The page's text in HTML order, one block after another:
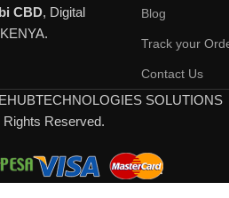
CBD, Digital
Blog
Track your
Contact Us
SOLUTIONS
Rights Reserved.